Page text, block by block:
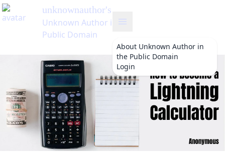
About Unknown Author in
the Public Domain
Login